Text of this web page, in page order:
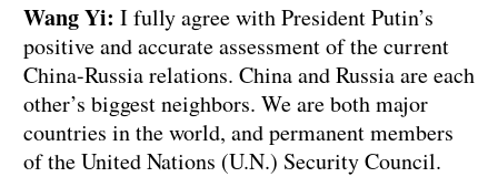
Wang Yi: I fully agree with President Putin’s
positive and accurate assessment of the current
China-Russia relations. China and Russia are each
other’s biggest neighbors. We are both major
countries in the world, and permanent members
of the United Nations (U.N.) Security Council.